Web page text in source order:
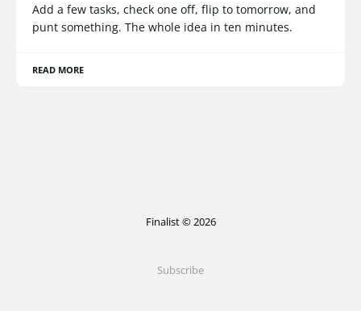
Add a few tasks, check one off, flip to tomorrow, and
punt something. The whole idea in ten minutes.
READ MORE
Finalist © 2026
Subscribe